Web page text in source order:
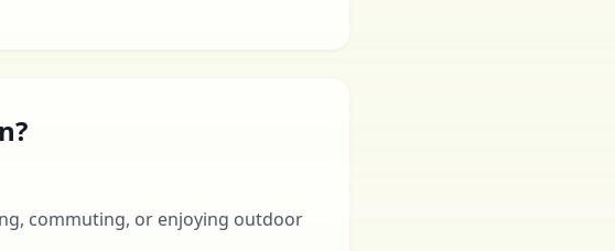
commuting, or enjoying outdoor